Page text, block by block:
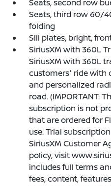
Seats, second row
Seats, third row 60/
folding
Sill plates, bright,
SiriusXM with 360L
SiriusXM with 360L
customers' ride with
and personalized
road. (IMPORTANT:
subscription is not
that are ordered for
use. Trial
SiriusXM Customer
policy, visit
includes full terms
fees, content,